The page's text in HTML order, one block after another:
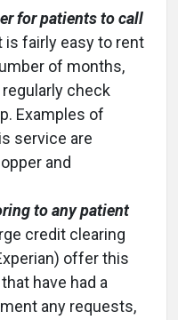
for patients to call
is fairly easy to rent
of months,
check
Examples of
service are
and
to any patient
credit clearing
offer this
have had a
any requests,